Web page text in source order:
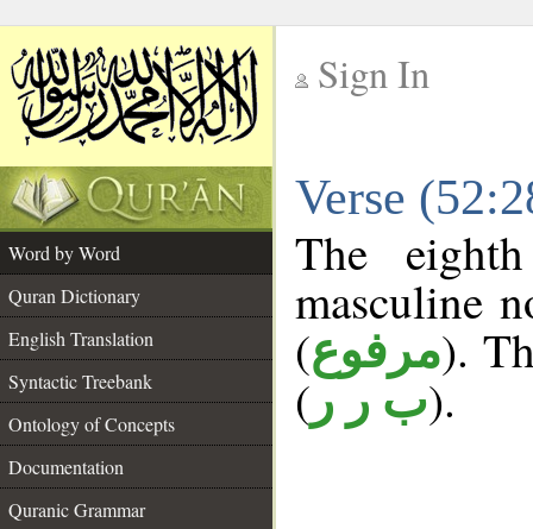
Sign In
Verse
Word by Word
Quran Dictionary
English Translation
Syntactic Treebank
Ontology of Concepts
Documentation
Quranic Grammar
The
masculine
(مرفوع).
( ب ر ر).